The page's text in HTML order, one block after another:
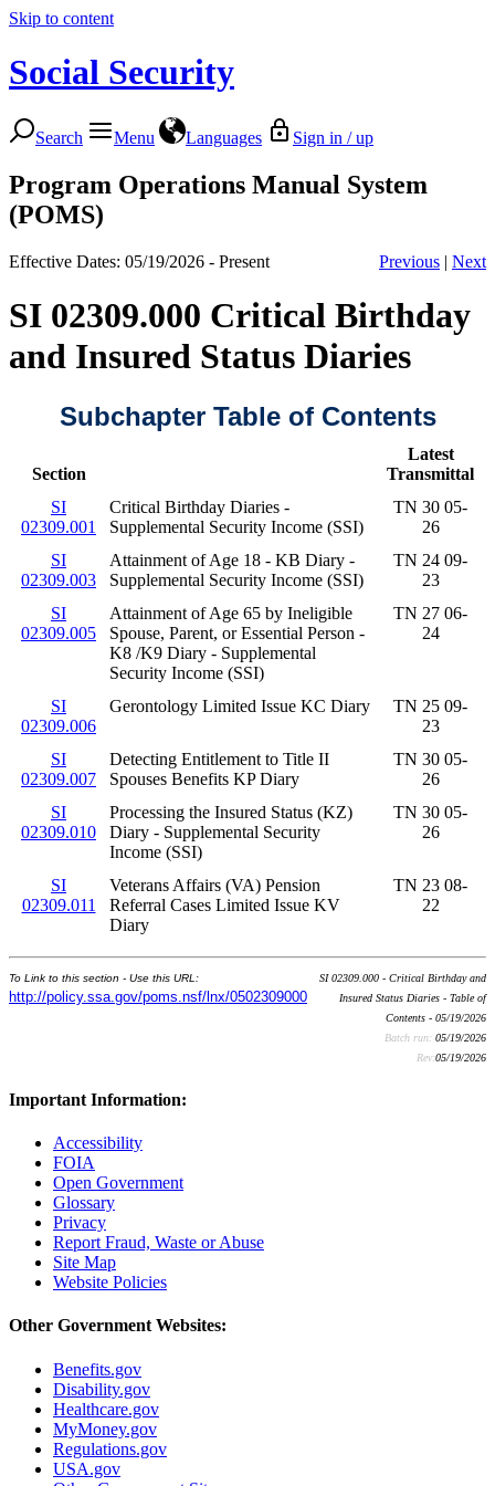
Skip to content
Social Security
Search Menu Languages Sign in / up
Program Operations Manual System
(POMS)
Effective Dates: 05/19/2026 - Present Previous | Next
SI 02309.000 Critical Birthday
and Insured Status Diaries
Subchapter Table of Contents
Section
Latest
Transmittal
SI
02309.001
Critical Birthday Diaries -
Supplemental Security Income (SSI)
TN 30 05-
26
SI
02309.003
Attainment of Age 18 - KB Diary -
Supplemental Security Income (SSI)
TN 24 09-
23
SI
02309.005
Attainment of Age 65 by Ineligible
Spouse, Parent, or Essential Person -
K8 /K9 Diary - Supplemental
Security Income (SSI)
TN 27 06-
24
SI
02309.006
Gerontology Limited Issue KC Diary
TN 25 09-
23
SI
02309.007
Detecting Entitlement to Title II
Spouses Benefits KP Diary
TN 30 05-
26
SI
02309.010
Processing the Insured Status (KZ)
Diary - Supplemental Security
Income (SSI)
TN 30 05-
26
SI
02309.011
Veterans Affairs (VA) Pension
Referral Cases Limited Issue KV
Diary
TN 23 08-
22
To Link to this section - Use this URL:
http://policy.ssa.gov/poms.nsf/lnx/0502309000
SI 02309.000 - Critical Birthday and
Insured Status Diaries - Table of
Contents - 05/19/2026
Batch run: 05/19/2026
Rev:05/19/2026
Important Information:
Accessibility
FOIA
Open Government
Glossary
Privacy
Report Fraud, Waste or Abuse
Site Map
Website Policies
Other Government Websites:
Benefits.gov
Disability.gov
Healthcare.gov
MyMoney.gov
Regulations.gov
USA.gov